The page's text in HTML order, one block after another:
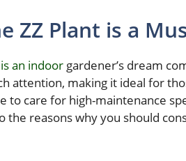
ZZ Plant is a
an indoor gardener’s dream
attention, making it ideal for
to care for high-maintenance
the reasons why you should